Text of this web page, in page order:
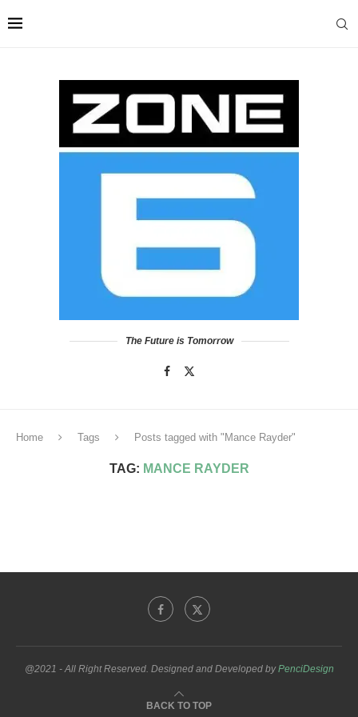
The Future is Tomorrow
Home Tags Posts tagged with "Mance Rayder"
TAG: MANCE RAYDER
@2021 - All Right Reserved. Designed and Developed byPenciDesign
BACK TO TOP